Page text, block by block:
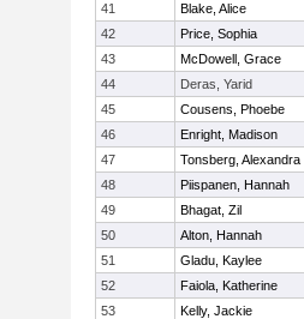
41
Blake, Alice
42
Price, Sophia
43
McDowell, Grace
44
Deras, Yarid
45
Cousens, Phoebe
46
Enright, Madison
47
Tonsberg, Alexandra
48
Piispanen, Hannah
49
Bhagat, Zil
50
Alton, Hannah
51
Gladu, Kaylee
52
Faiola, Katherine
53
Kelly, Jackie